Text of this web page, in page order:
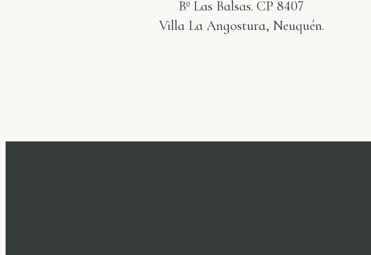
Bº Las Balsas. CP 8407
Villa La Angostura, Neuquén.